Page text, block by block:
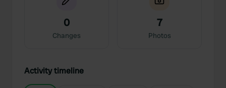
0
Changes
7
Photos
Activity timeline